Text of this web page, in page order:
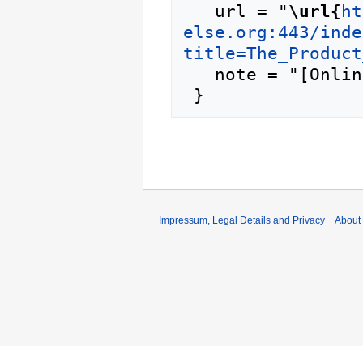
   url = "
\url{
else.org:443/
Impressum, Legal Details and Privacy About